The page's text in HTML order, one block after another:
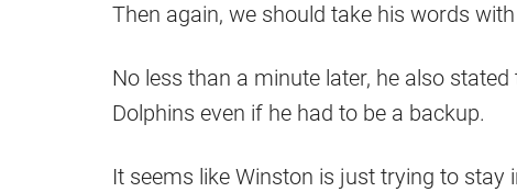
Then again, we should take his words
No less than a minute later, he also
Dolphins even if he had to be a backup.
It seems like Winston is just trying to stay